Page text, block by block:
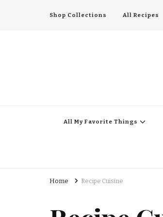
Shop Collections All Recipes
All My Favorite Things
Home Recipe Cuisine